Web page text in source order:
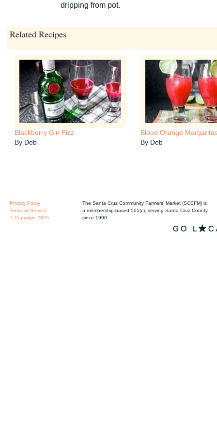
dripping from pot.
Related Recipes
Blackberry Gin Fizz
By Deb
Blood Orange
By Deb
Privacy Policy
Terms of Service
© Copyright 2025
The Santa Cruz Community Farmers' Market (SCCFM) is
a membership-based 501(c), serving Santa Cruz County
since 1990.